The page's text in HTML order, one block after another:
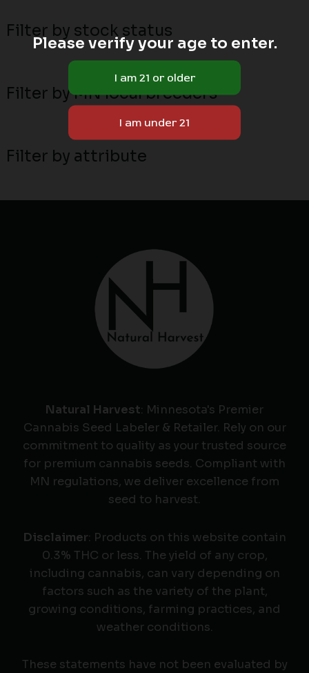
Filter by stock status
Filter by MN local breeders
Filter by attribute
Natural Harvest: Minnesota's Premier
Cannabis Seed Labeler & Retailer. Rely on our
commitment to quality as your trusted source
for premium cannabis seeds. Compliant with
MN regulations, we deliver excellence from
seed to harvest.
Disclaimer: Products on this website contain
0.3% THC or less. The yield of any crop,
including cannabis, can vary depending on
factors such as the variety of the plant,
growing conditions, farming practices, and
weather conditions.
These statements have not been evaluated by
Please verify your age to enter.